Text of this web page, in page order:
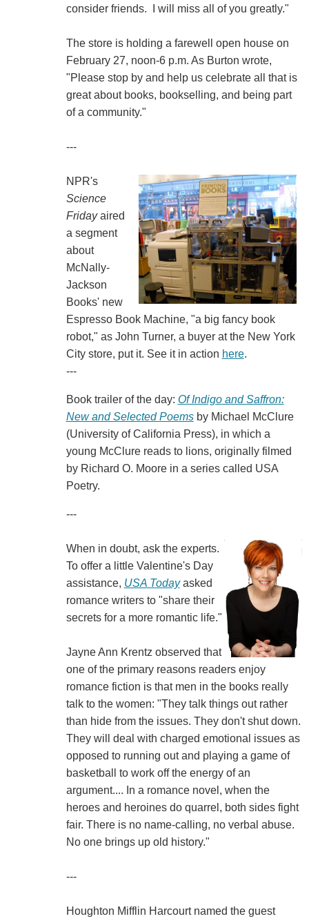
consider friends. I will miss all of you greatly."
The store is holding a farewell open house on
February 27, noon-6 p.m. As Burton wrote,
"Please stop by and help us celebrate all that is
great about books, bookselling, and being part
of a community."
---
NPR's
Science
Fridayaired
a segment
about
McNally-
Jackson
Books' new
Espresso Book Machine, "a big fancy book
robot," as John Turner, a buyer at the New York
City store, put it. See it in action here.
---
Book trailer of the day: Of Indigo and Saffron:
New and Selected Poemsby Michael McClure
(University of California Press), in which a
young McClure reads to lions, originally filmed
by Richard O. Moore in a series called USA
Poetry.
---
When in doubt, ask the experts.
To offer a little Valentine's Day
assistance, USA Todayasked
romance writers to "share their
secrets for a more romantic life."
Jayne Ann Krentz observed that
one of the primary reasons readers enjoy
romance fiction is that men in the books really
talk to the women: "They talk things out rather
than hide from the issues. They don't shut down.
They will deal with charged emotional issues as
opposed to running out and playing a game of
basketball to work off the energy of an
argument.... In a romance novel, when the
heroes and heroines do quarrel, both sides fight
fair. There is no name-calling, no verbal abuse.
No one brings up old history."
---
Houghton Mifflin Harcourt named the guest